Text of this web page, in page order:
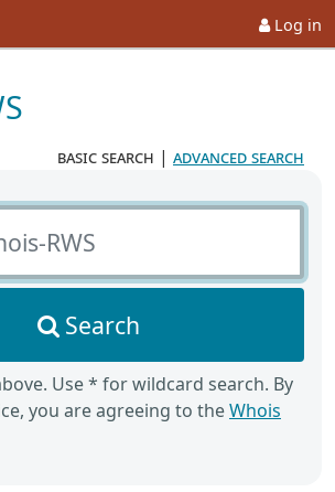
Log in
basic search | advanced search
Search
Use * for wildcard search. By
you are agreeing to theWhois